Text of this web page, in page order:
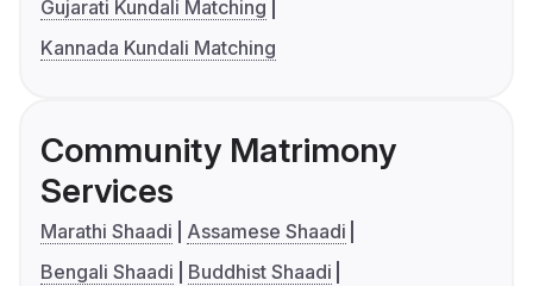
Gujarati Kundali Matching
Kannada Kundali Matching
Community Matrimony
Services
Marathi Shaadi
Assamese Shaadi
Bengali Shaadi
Buddhist Shaadi